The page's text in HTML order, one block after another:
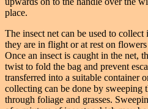
place.
The insect net can be used to
they are in flight or at rest on
Once an insect is caught in the net,
twist to fold the bag and prevent
transferred into a suitable container
collecting can be done by sweeping
through foliage and grasses.